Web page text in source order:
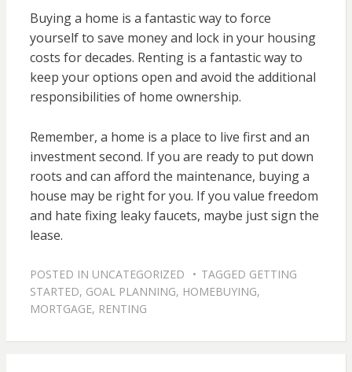
Buying a home is a fantastic way to force
yourself to save money and lock in your housing
costs for decades. Renting is a fantastic way to
keep your options open and avoid the additional
responsibilities of home ownership.
Remember, a home is a place to live first and an
investment second. If you are ready to put down
roots and can afford the maintenance, buying a
house may be right for you. If you value freedom
and hate fixing leaky faucets, maybe just sign the
lease.
POSTED IN UNCATEGORIZED TAGGED GETTING
STARTED, GOAL PLANNING, HOMEBUYING,
MORTGAGE, RENTING